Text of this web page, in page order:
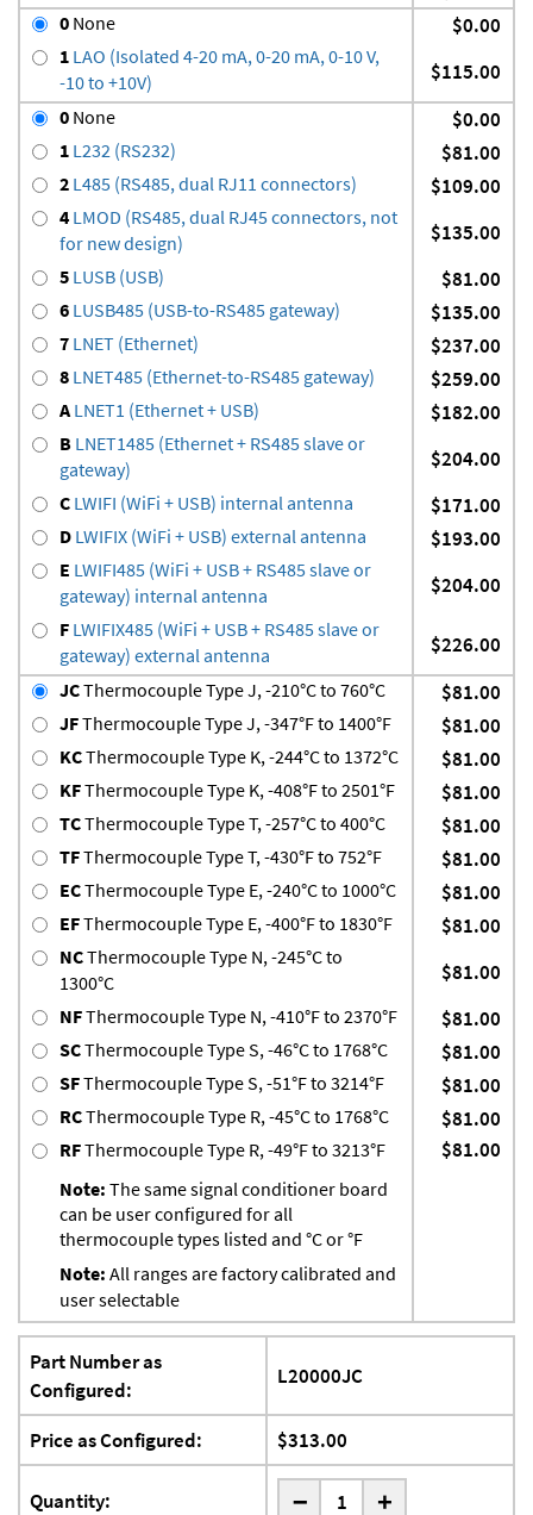
0 None $0.00
1 LAO (Isolated 4-20 mA, 0-20 mA, 0-10 V,
-10 to +10V)
$115.00
0 None $0.00
1 L232 (RS232) $81.00
2 L485 (RS485, dual RJ11 connectors) $109.00
4 LMOD (RS485, dual RJ45 connectors, not
for new design)
$135.00
5 LUSB (USB) $81.00
6 LUSB485 (USB-to-RS485 gateway) $135.00
7 LNET (Ethernet) $237.00
8 LNET485 (Ethernet-to-RS485 gateway) $259.00
ALNET1 (Ethernet + USB) $182.00
B LNET1485 (Ethernet + RS485 slave or
gateway)
$204.00
C LWIFI (WiFi + USB) internal antenna $171.00
D LWIFIX (WiFi + USB) external antenna $193.00
E LWIFI485 (WiFi + USB + RS485 slave or
gateway) internal antenna
$204.00
F LWIFIX485 (WiFi + USB + RS485 slave or
gateway) external antenna
$226.00
JCThermocouple Type J, -210°C to 760°C $81.00
JFThermocouple Type J, -347°F to 1400°F $81.00
KCThermocouple Type K, -244°C to 1372°C $81.00
KFThermocouple Type K, -408°F to 2501°F $81.00
TCThermocouple Type T, -257°C to 400°C $81.00
TFThermocouple Type T, -430°F to 752°F $81.00
ECThermocouple Type E, -240°C to 1000°C $81.00
EFThermocouple Type E, -400°F to 1830°F $81.00
NCThermocouple Type N, -245°C to
1300°C
$81.00
NFThermocouple Type N, -410°F to 2370°F $81.00
SCThermocouple Type S, -46°C to 1768°C $81.00
SFThermocouple Type S, -51°F to 3214°F $81.00
RCThermocouple Type R, -45°C to 1768°C $81.00
RFThermocouple Type R, -49°F to 3213°F
Note: The same signal conditioner board
can be user configured for all
thermocouple types listed and °C or °F
Note: All ranges are factory calibrated and
user selectable
$81.00
Part Number as
Configured:
L20000JC
Price as Configured: $313.00
Quantity: - +